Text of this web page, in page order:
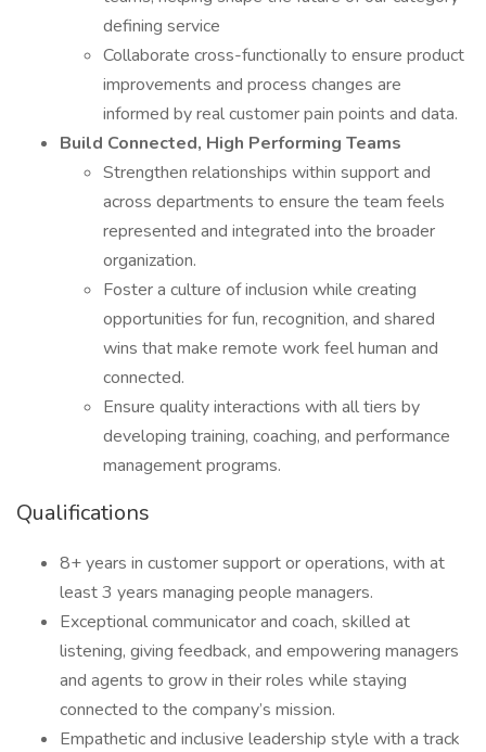
defining service
Collaborate cross-functionally to ensure product
improvements and process changes are
informed by real customer pain points and data.
Build Connected, High Performing Teams
Strengthen relationships within support and
across departments to ensure the team feels
represented and integrated into the broader
organization.
Foster a culture of inclusion while creating
opportunities for fun, recognition, and shared
wins that make remote work feel human and
connected.
Ensure quality interactions with all tiers by
developing training, coaching, and performance
management programs.
Qualifications
8+ years in customer support or operations, with at
least 3 years managing people managers.
Exceptional communicator and coach, skilled at
listening, giving feedback, and empowering managers
and agents to grow in their roles while staying
connected to the company’s mission.
Empathetic and inclusive leadership style with a track